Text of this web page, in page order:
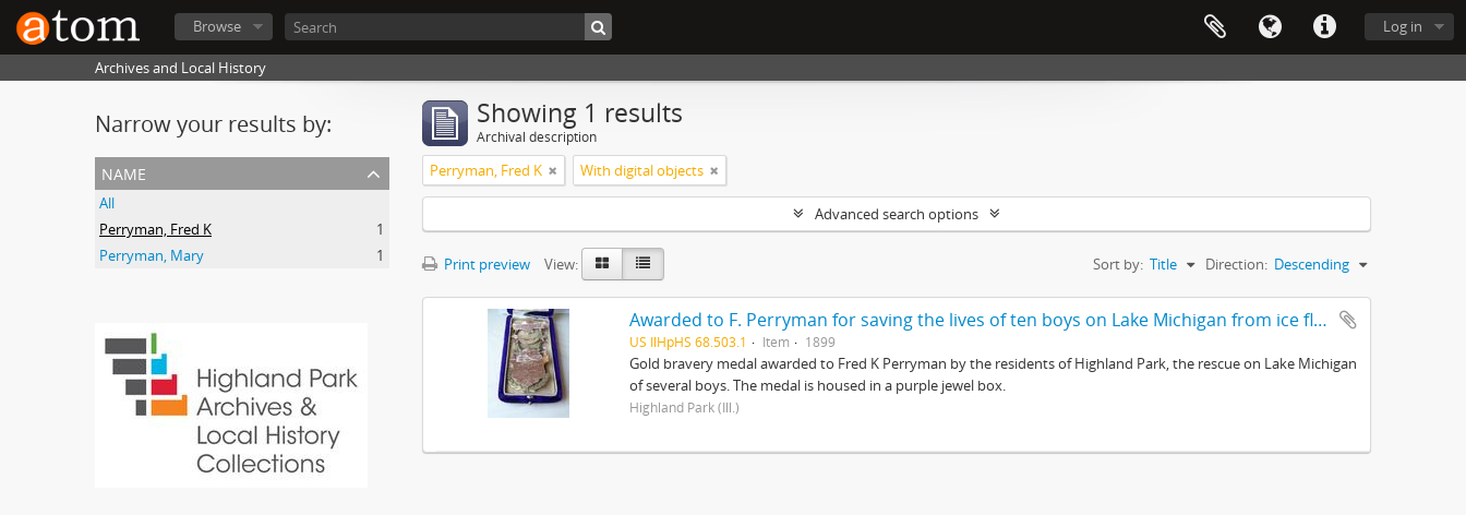
Log in
Browse
Archives and Local History
Narrow your results by:
name
All
Perryman, Fred K
1
Perryman, Mary
1
Showing 1 results
Archival description
Perryman, Fred K With digital objects
Advanced search options
Print preview View: Sort by: Title Direction: Descending
Awarded to F. Perryman for saving the lives of ten boys on Lake Michigan from ice floes February 12, 1899
US IlHpHS 68.503.1 Item 1899
Gold bravery medal awarded to Fred K Perryman by the residents of Highland Park, the rescue on Lake Michigan
of several boys. The medal is housed in a purple jewel box.
Highland Park (Ill.)